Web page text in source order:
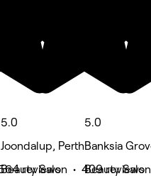
reviews
5.0
Joondalup, Perth
Beauty Salon • 409 reviews
5.0
Banksia
Beauty